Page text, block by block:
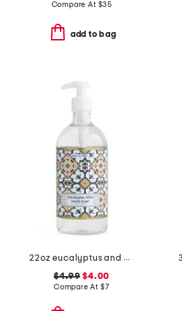
Compare At $35
add to bag
22oz eucalyptus and mint hand soap
$4.99 $4.00
Compare At $7